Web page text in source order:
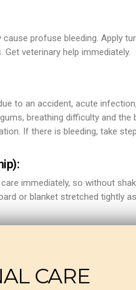
cause profuse bleeding. Apply
Get veterinary help immediately.
to an accident, acute
breathing difficulty and
If there is bleeding, take
immediately, so without
or blanket stretched tightly
CARE